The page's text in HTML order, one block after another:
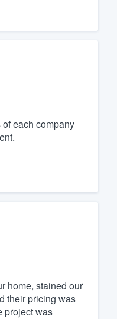
each company
home, stained our
their pricing was
project was